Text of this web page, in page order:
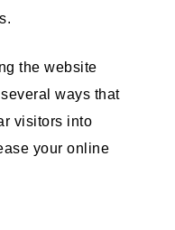
the website
ways that
visitors into
your online